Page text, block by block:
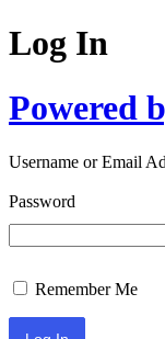
Log In
Powered
Username or Email
Password
Remember Me